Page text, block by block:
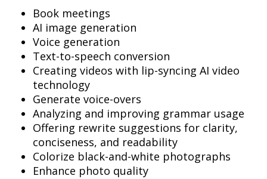
Book meetings
AI image generation
Voice generation
Text-to-speech conversion
Creating videos with lip-syncing AI video
technology
Generate voice-overs
Analyzing and improving grammar usage
Offering rewrite suggestions for clarity,
conciseness, and readability
Colorize black-and-white photographs
Enhance photo quality